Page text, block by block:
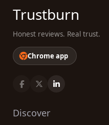
Make informed
well-being today!
Trustburn
Honest reviews. Real trust.
Chrome app
Discover